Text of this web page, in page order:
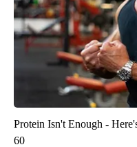
Protein Isn't Enough -
60